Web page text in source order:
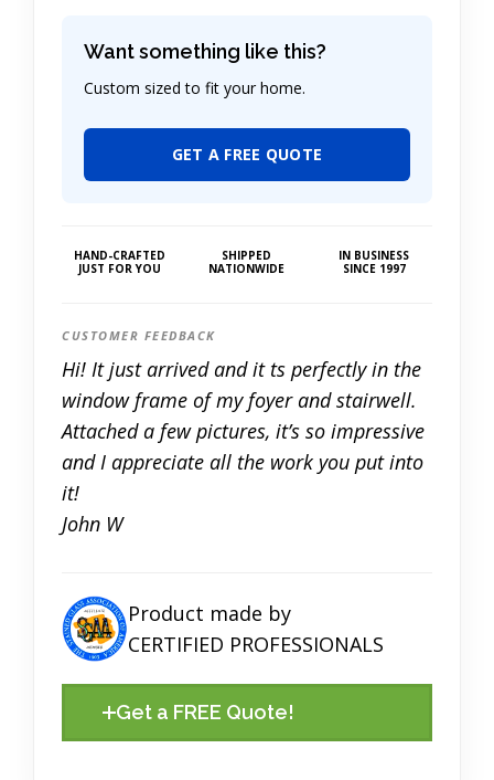
Want something like this?
Custom sized to fit your home.
GET A FREE QUOTE
HAND-CRAFTED
JUST FOR YOU
SHIPPED
NATIONWIDE
IN BUSINESS
SINCE 1997
CUSTOMER FEEDBACK
Hi! It just arrived and it fits perfectly in the
window frame of my foyer and stairwell.
Attached a few pictures, it’s so impressive
and I appreciate all the work you put into
it!
John W
Product made by
CERTIFIED PROFESSIONALS
Get a FREE Quote!